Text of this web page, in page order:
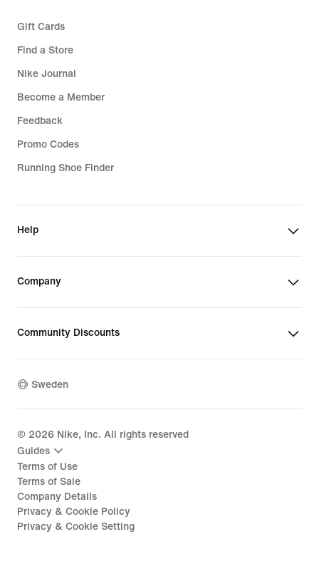
Gift Cards
Find a Store
Nike Journal
Become a Member
Feedback
Promo Codes
Running Shoe Finder
Help
Company
Community Discounts
Sweden
© 2026 Nike, Inc. All rights reserved
Guides
Terms of Use
Terms of Sale
Company Details
Privacy & Cookie Policy
Privacy & Cookie Setting